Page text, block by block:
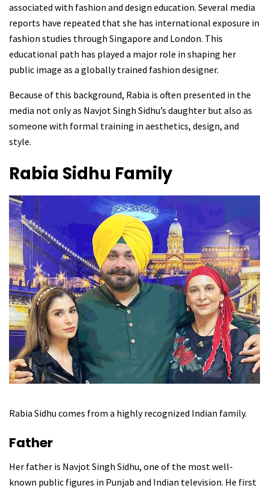
associated with fashion and design education. Several media
reports have repeated that she has international exposure in
fashion studies through Singapore and London. This
educational path has played a major role in shaping her
public image as a globally trained fashion designer.
Because of this background, Rabia is often presented in the
media not only as Navjot Singh Sidhu’s daughter but also as
someone with formal training in aesthetics, design, and
style.
Rabia Sidhu Family
Rabia Sidhu comes from a highly recognized Indian family.
Father
Her father is Navjot Singh Sidhu, one of the most well-
known public figures in Punjab and Indian television. He first